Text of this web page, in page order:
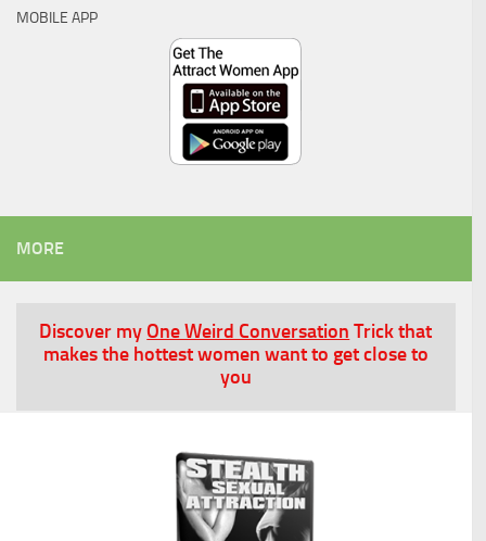
MOBILE APP
MORE
Discover myOne Weird Conversation Trick that
makes the hottest women want to get close to
you